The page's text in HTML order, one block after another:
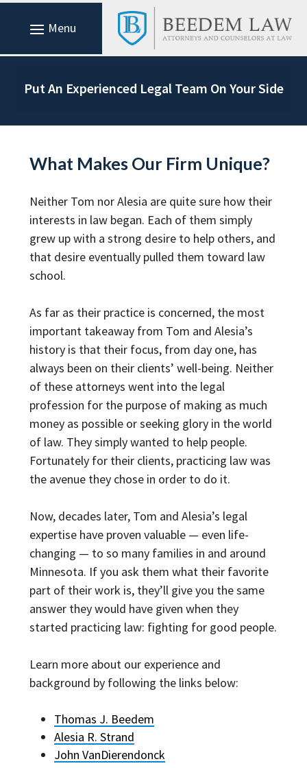
Put An Experienced Legal Team On Your Side
What Makes Our Firm Unique?
Neither Tom nor Alesia are quite sure how their
interests in law began. Each of them simply
grew up with a strong desire to help others, and
that desire eventually pulled them toward law
school.
As far as their practice is concerned, the most
important takeaway from Tom and Alesia’s
history is that their focus, from day one, has
always been on their clients’ well-being. Neither
of these attorneys went into the legal
profession for the purpose of making as much
money as possible or seeking glory in the world
of law. They simply wanted to help people.
Fortunately for their clients, practicing law was
the avenue they chose in order to do it.
Now, decades later, Tom and Alesia’s legal
expertise have proven valuable — even life-
changing — to so many families in and around
Minnesota. If you ask them what their favorite
part of their work is, they’ll give you the same
answer they would have given when they
started practicing law: fighting for good people.
Learn more about our experience and
background by following the links below:
Thomas J. Beedem
Alesia R. Strand
John VanDierendonck